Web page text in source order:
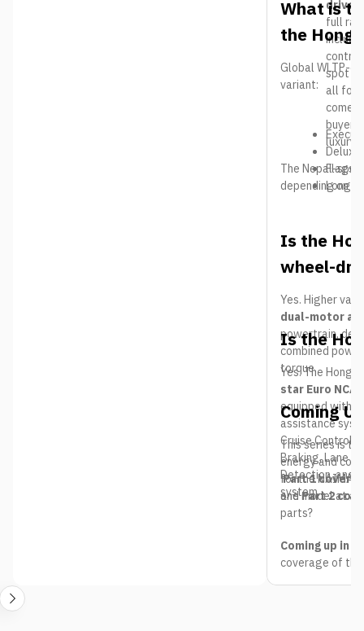
full
spot
all
comes
buyers
luxury
What is
the
Global WLTP-
variant:
Long
The Nepal-
depending on
Is the
wheel-
Yes. Higher
dual-motor
powertrain,
combined
torque.
Is the
Yes. The
star Euro
equipped with
assistance
Cruise Control,
Braking, Lane
Detection, and
system.
Coming
This series is
energy and
for the NAIMA
one model at a
parts?
Part 1
andPart 2
Coming up in
coverage of